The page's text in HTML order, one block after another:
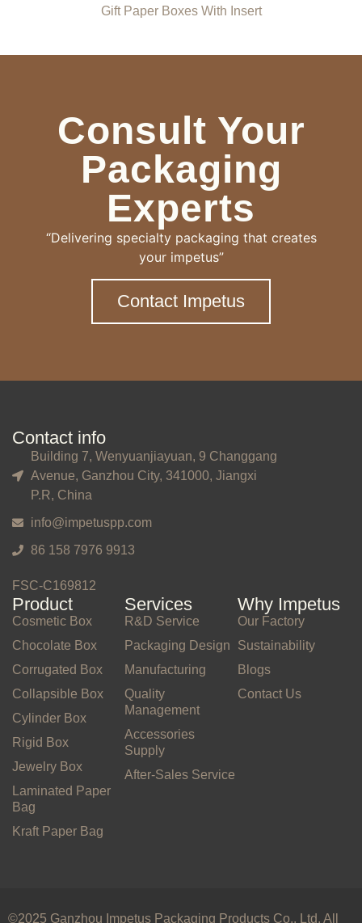
Gift Paper Boxes With Insert
Consult Your
Packaging
Experts
“Delivering specialty packaging that creates
your impetus”
Contact Impetus
Contact info
Building 7, Wenyuanjiayuan, 9 Changgang
Avenue, Ganzhou City, 341000, Jiangxi
P.R, China
info@impetuspp.com
86 158 7976 9913
FSC-C169812
Product
Cosmetic Box
Chocolate Box
Corrugated Box
Collapsible Box
Cylinder Box
Rigid Box
Jewelry Box
Laminated Paper
Bag
Kraft Paper Bag
Services
R&D Service
Packaging Design
Manufacturing
Quality
Management
Accessories
Supply
After-Sales Service
Why Impetus
Our Factory
Sustainability
Blogs
Contact Us
©2025 Ganzhou Impetus Packaging Products Co., Ltd. All